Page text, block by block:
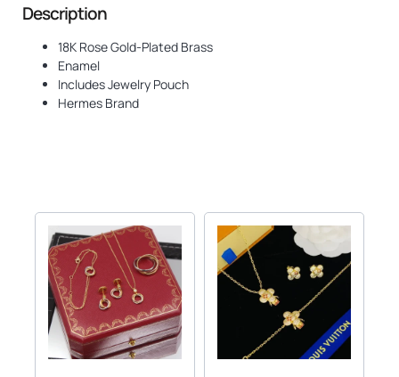
Description
18K Rose Gold-Plated Brass
Enamel
Includes Jewelry Pouch
Hermes Brand